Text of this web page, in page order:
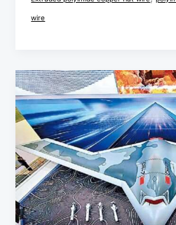
wire
China
Airshow
PEEK/PI/PE
Cable
Technology
Innovation
and
Application